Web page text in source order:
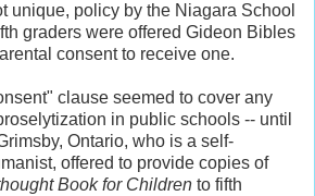
unique, policy by the Niagara School
graders were offered Gideon Bibles
consent to receive one.
clause seemed to cover any
in public schools -- until
Ontario, who is a self-
offered to provide copies of
Book for Children to fifth